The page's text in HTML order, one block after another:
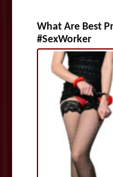
What Are Best
#SexWorker